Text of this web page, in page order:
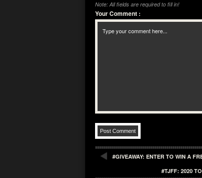
Note: All fields are required to fill in!
Your Comment :
#GIVEAWAY: ENTER TO WIN A
#TJFF: 2020